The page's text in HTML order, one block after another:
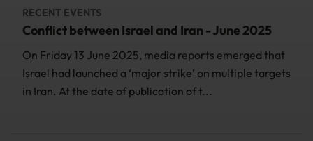
RECENT EVENTS
Conflict between Israel and Iran - June 2025
On Friday 13 June 2025, media reports emerged that
Israel had launched a ‘major strike’ on multiple targets
in Iran. At the date of publication of t...